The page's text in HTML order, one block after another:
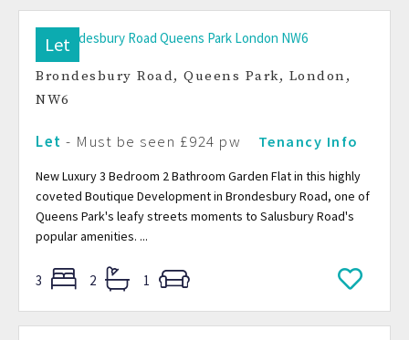
Let
Brondesbury Road, Queens Park, London,
NW6
Let - Must be seen £924 pw Tenancy Info
New Luxury 3 Bedroom 2 Bathroom Garden Flat in this highly
coveted Boutique Development in Brondesbury Road, one of
Queens Park's leafy streets moments to Salusbury Road's
popular amenities. ...
3 2 1